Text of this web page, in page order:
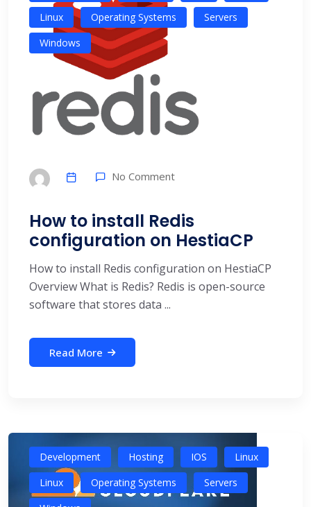
Linux
Operating Systems
Servers
Windows
No Comment
How to install Redis
configuration on HestiaCP
How to install Redis configuration on HestiaCP
Overview What is Redis? Redis is open-source
software that stores data ...
Read More
Development Hosting IOS
Linux
Linux
Operating Systems
Servers